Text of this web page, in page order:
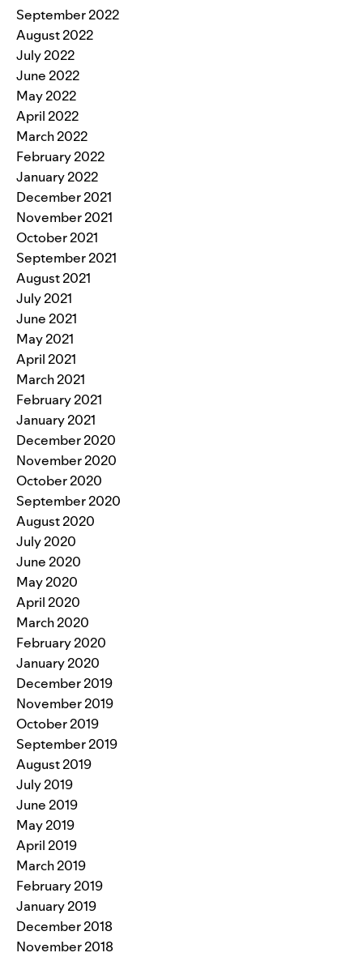
September 2022
August 2022
July 2022
June 2022
May 2022
April 2022
March 2022
February 2022
January 2022
December 2021
November 2021
October 2021
September 2021
August 2021
July 2021
June 2021
May 2021
April 2021
March 2021
February 2021
January 2021
December 2020
November 2020
October 2020
September 2020
August 2020
July 2020
June 2020
May 2020
April 2020
March 2020
February 2020
January 2020
December 2019
November 2019
October 2019
September 2019
August 2019
July 2019
June 2019
May 2019
April 2019
March 2019
February 2019
January 2019
December 2018
November 2018